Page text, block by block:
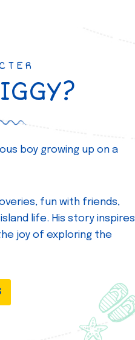
boy growing up on a
fun with friends,
life. His story inspires
joy of exploring the